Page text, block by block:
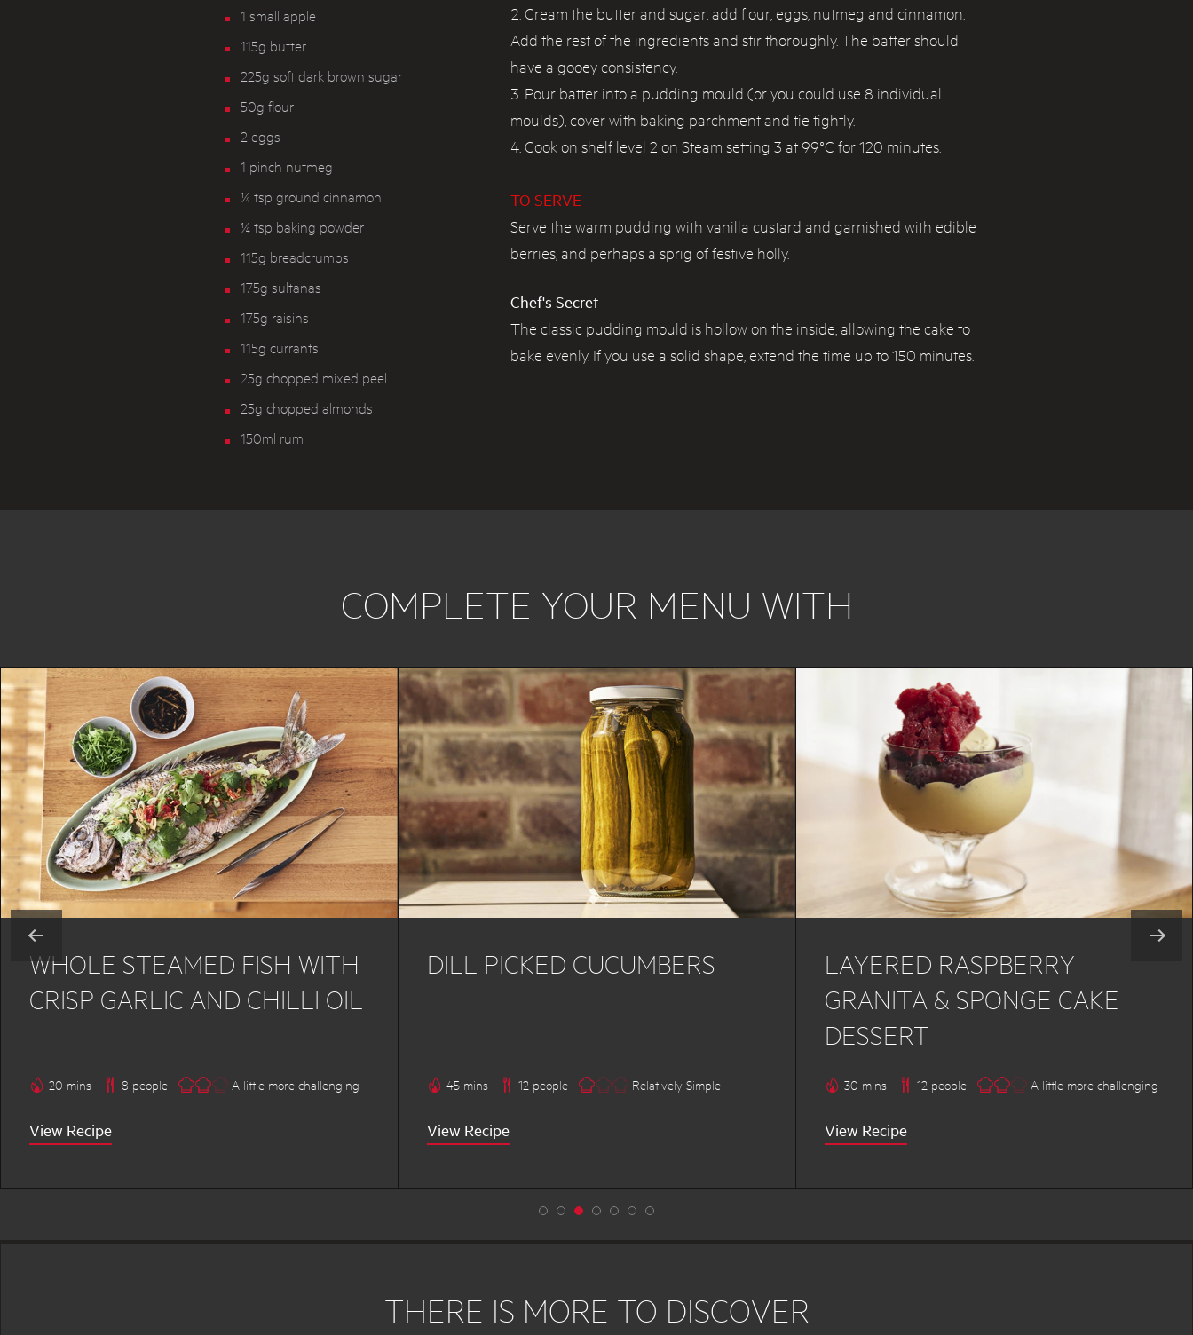
1 small apple
115g butter
225g soft dark brown sugar
50g flour
2 eggs
1 pinch nutmeg
¼ tsp ground cinnamon
¼ tsp baking powder
115g breadcrumbs
175g sultanas
175g raisins
115g currants
25g chopped mixed peel
25g chopped almonds
150ml rum
Cream the butter and sugar, add flour, eggs, nutmeg and cinnamon.
Add the rest of the ingredients and stir thoroughly. The batter should
have a gooey consistency.
Pour batter into a pudding mould (or you could use 8 individual
moulds), cover with baking parchment and tie tightly.
Cook on shelf level 2 on Steam setting 3 at 99°C for 120 minutes.
TO SERVE
Serve the warm pudding with vanilla custard and garnished with edible
berries, and perhaps a sprig of festive holly.
Chef's Secret
The classic pudding mould is hollow on the inside, allowing the cake to
bake evenly. If you use a solid shape, extend the time up to 150 minutes.
COMPLETE YOUR MENU WITH
WHOLE STEAMED FISH WITH
CRISP GARLIC AND CHILLI OIL
20 mins 8 people A little more challenging
View Recipe
DILL PICKED CUCUMBERS
45 mins 12 people Relatively Simple
View Recipe
LAYERED RASPBERRY
GRANITA & SPONGE CAKE
DESSERT
30 mins 12 people A little more challenging
View Recipe
THERE IS MORE TO DISCOVER